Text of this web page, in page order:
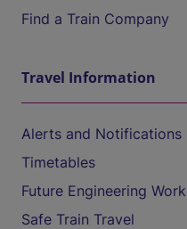
Find a Train Company
Travel Information
Alerts and Notifications
Timetables
Future Engineering
Safe Train Travel